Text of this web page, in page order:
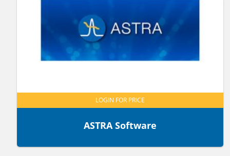
ASTRA Software
LOGIN FOR PRICE